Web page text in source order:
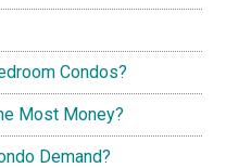
Condos?
Most Money?
Demand?